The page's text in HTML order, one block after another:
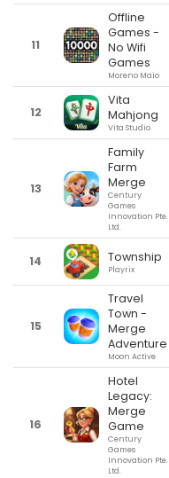
11
Offline
Games -
No Wifi
Games
Moreno Maio
12
Vita
Mahjong
Vita Studio
13
Family
Farm
Merge
Century
Games
Innovation Pte.
Ltd.
14 Township
Playrix
15
Travel
Town -
Merge
Adventure
Moon Active
16
Hotel
Legacy:
Merge
Game
Century
Games
Innovation Pte.
Ltd.